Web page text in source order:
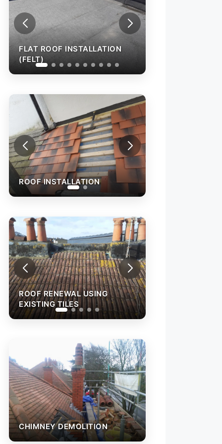
FLAT ROOF INSTALLATION
(FELT)
ROOF INSTALLATION
ROOF RENEWAL USING
EXISTING TILES
CHIMNEY DEMOLITION